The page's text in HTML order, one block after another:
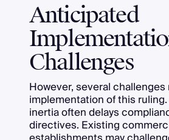
Anticipated
Challenges
However, several challenges
implementation of this
inertia often delays
directives. Existing